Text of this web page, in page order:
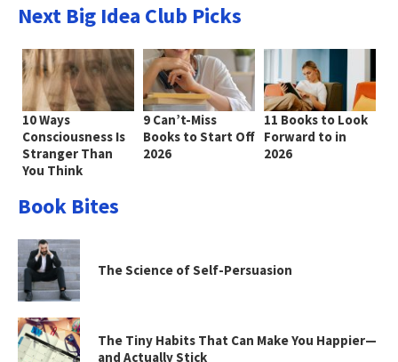
Next Big Idea Club Picks
10 Ways
Consciousness Is
Stranger Than
You Think
9 Can’t-Miss
Books to Start Off
2026
11 Books to Look
Forward to in
2026
Book Bites
The Science of Self-Persuasion
The Tiny Habits That Can Make You Happier—
and Actually Stick